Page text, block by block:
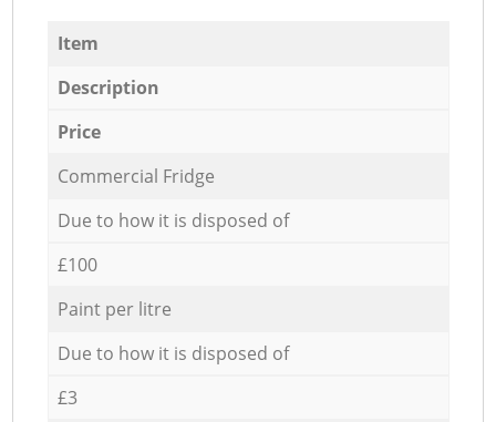
Item
Description
Price
Commercial Fridge
Due to how it is disposed of
£100
Paint per litre
Due to how it is disposed of
£3